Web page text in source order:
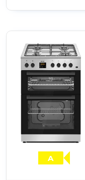
A